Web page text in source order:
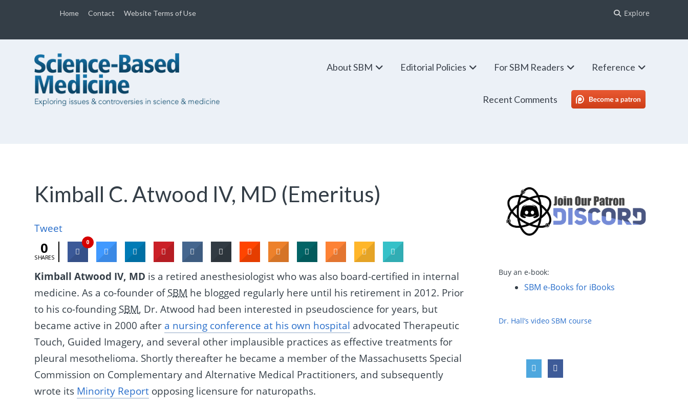
Home Contact Website Terms of Use Explore
About SBM Editorial Policies For SBM Readers Reference
Recent Comments SBM Patreon
Kimball C. Atwood IV, MD (Emeritus)
Tweet
0
SHARES
0
Kimball Atwood IV, MD is a retired anesthesiologist who was also board-certified in internal
medicine. As a co-founder ofSBM he blogged regularly here until his retirement in 2012. Prior
to his co-foundingSBM, Dr. Atwood had been interested in pseudoscience for years, but
became active in 2000 after a nursing conference at his own hospital advocated Therapeutic
Touch, Guided Imagery, and several other implausible practices as effective treatments for
pleural mesothelioma. Shortly thereafter he became a member of the Massachusetts Special
Commission on Complementary and Alternative Medical Practitioners, and subsequently
wrote its Minority Report opposing licensure for naturopaths.
Buy an e-book:
SBM e-Books for iBooks
Dr. Hall’s video SBM course